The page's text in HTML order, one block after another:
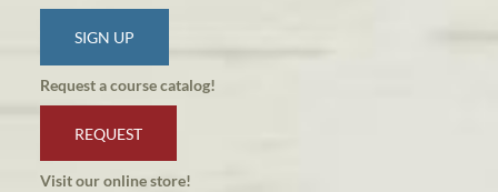
SIGN UP
Request a course catalog!
REQUEST
Visit our online store!